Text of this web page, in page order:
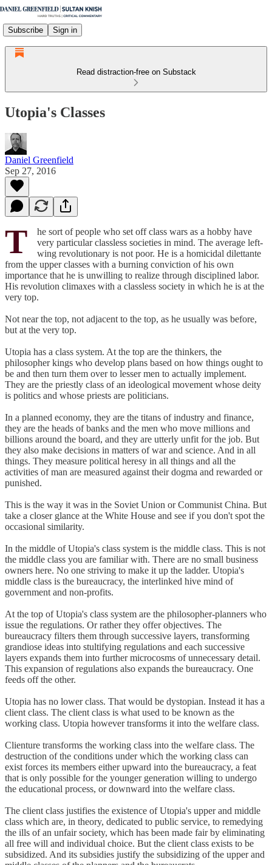
Subscribe Sign in
Read distraction-free on Substack
Utopia's Classes
Daniel Greenfield
Sep 27, 2016
T
he sort of people who set off class wars as a hobby have
very particular classless societies in mind. The average left-
wing revolutionary is not poor. He is a homicidal dilettante
from the upper classes with a burning conviction of his own
importance that he is unwilling to realize through disciplined labor.
His revolution climaxes with a classless society in which he is at the
very top.
Not near the top, not adjacent to the top, as he usually was before,
but at the very top.
Utopia has a class system. At the top are the thinkers, the
philosopher kings who develop plans based on how things ought to
be and then turn them over to lesser men to actually implement.
They are the priestly class of an ideological movement whose deity
is politics and whose priests are politicians.
In a planned economy, they are the titans of industry and finance,
they are the heads of banks and the men who move millions and
billions around the board, and they are utterly unfit for the job. But
they also make decisions in matters of war and science. And in all
things. They measure political heresy in all things and all the
activities of man are measured against their dogma and rewarded or
punished.
This is the way it was in the Soviet Union or Communist China. But
take a closer glance at the White House and see if you don't spot the
occasional similarity.
In the middle of Utopia's class system is the middle class. This is not
the middle class you are familiar with. There are no small business
owners here. No one striving to make it up the ladder. Utopia's
middle class is the bureaucracy, the interlinked hive mind of
government and non-profits.
At the top of Utopia's class system are the philosopher-planners who
issue the regulations. Or rather they offer objectives. The
bureaucracy filters them through successive layers, transforming
grandiose ideas into stultifying regulations and each successive
layers expands them into further microcosms of unnecessary detail.
This expansion of regulations also expands the bureaucracy. One
feeds off the other.
Utopia has no lower class. That would be dystopian. Instead it has a
client class. The client class is what used to be known as the
working class. Utopia however transforms it into the welfare class.
Clienture transforms the working class into the welfare class. The
destruction of the conditions under which the working class can
exist forces its members either upward into the bureaucracy, a feat
that is only possible for the younger generation willing to undergo
the educational process, or downward into the welfare class.
The client class justifies the existence of Utopia's upper and middle
class which are, in theory, dedicated to public service, to remedying
the ills of an unfair society, which has been made fair by eliminating
all free will and individual choice. But the client class exists to be
subsidized. And its subsidies justify the subsidizing of the upper and